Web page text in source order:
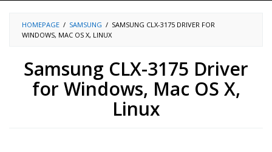
HOMEPAGE / SAMSUNG / SAMSUNG CLX-3175 DRIVER FOR
WINDOWS, MAC OS X, LINUX
Samsung CLX-3175 Driver
for Windows, Mac OS X,
Linux